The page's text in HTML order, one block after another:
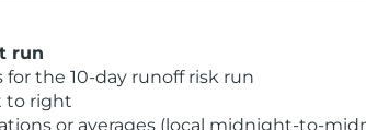
run
the 10-day runoff risk run
to right
or averages (local midnight-to-